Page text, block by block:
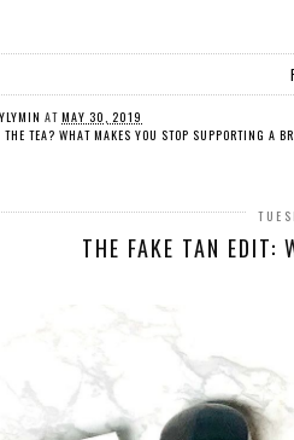
AT MAY 30, 2019
TEA? WHAT MAKES YOU STOP SUPPORTING A
THE FAKE TAN EDIT: